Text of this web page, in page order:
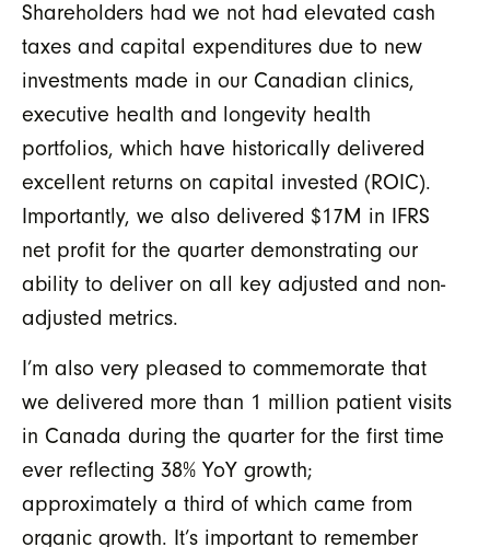
Shareholders had we not had elevated cash
taxes and capital expenditures due to new
investments made in our Canadian clinics,
executive health and longevity health
portfolios, which have historically delivered
excellent returns on capital invested (ROIC).
Importantly, we also delivered $17M in IFRS
net profit for the quarter demonstrating our
ability to deliver on all key adjusted and non-
adjusted metrics.
I’m also very pleased to commemorate that
we delivered more than 1 million patient visits
in Canada during the quarter for the first time
ever reflecting 38% YoY growth;
approximately a third of which came from
organic growth. It’s important to remember